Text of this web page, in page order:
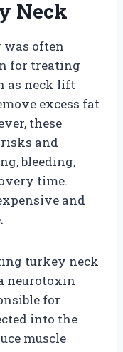
Neck
was often
for treating
as neck lift
excess fat
these
and
bleeding,
time.
and
turkey neck
neurotoxin
for
into the
muscle